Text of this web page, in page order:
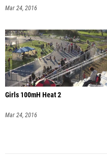
Mar 24, 2016
Girls 100mH Heat 2
Mar 24, 2016